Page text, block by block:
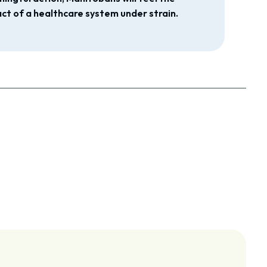
of a healthcare system under strain.